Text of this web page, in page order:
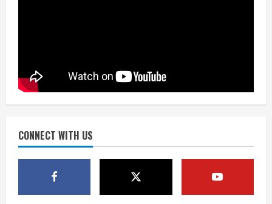
CONNECT WITH US
4
‘Operation Eau de Fraud’: Chicago man
accused of $250,000 luxury
Mandatory evacuations ordered for
Indian Creek Fire in Jackson County
near Kremmling